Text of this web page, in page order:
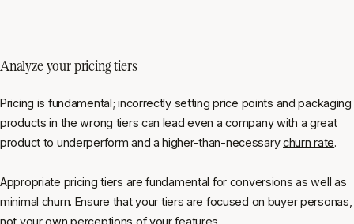
Analyze your pricing tiers
Pricing is fundamental; incorrectly setting price points and packaging
products in the wrong tiers can lead even a company with a great
product to underperform and a higher-than-necessarychurn rate.
Appropriate pricing tiers are fundamental for conversions as well as
minimal churn. Ensure that your tiers are focused on buyer personas